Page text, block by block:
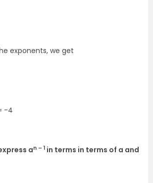
exponents, we get
-4
an – 1 in terms in terms of a and